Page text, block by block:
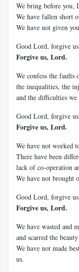
We bring before
We have fallen short
We have not given
Good Lord, forgive
Forgive us, Lord.
We confess the
the inequalities, the
and the difficulties
Good Lord, forgive
Forgive us, Lord.
We have not worked
There have been
lack of co-operation
We have not brought
Good Lord, forgive
Forgive us, Lord.
We have wasted and
and scarred the
We have not made
us.